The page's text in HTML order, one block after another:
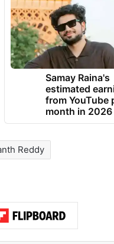
from YouTube
month in 2026